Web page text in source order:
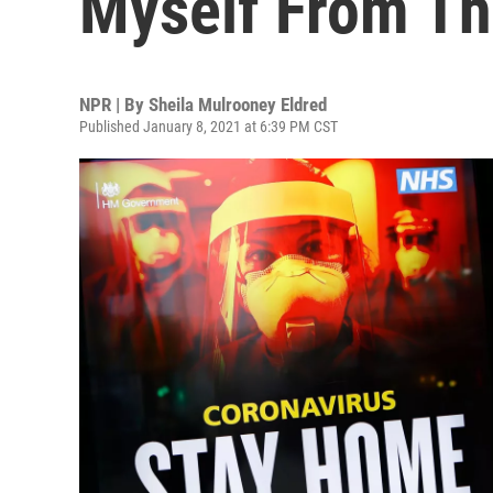
NPR | By Sheila Mulrooney Eldred
Published January 8, 2021 at 6:39 PM CST